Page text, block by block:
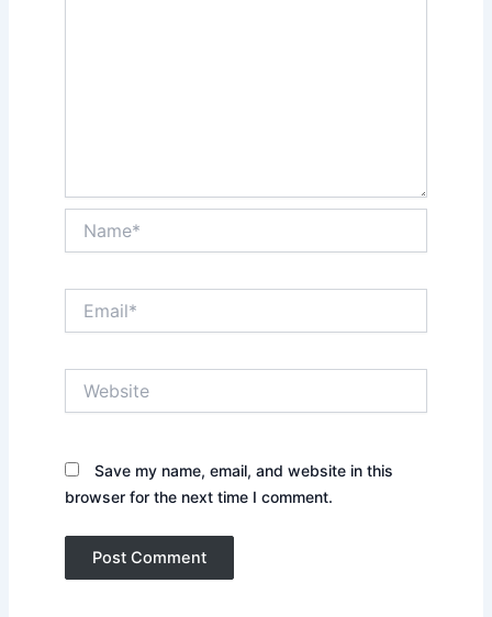
Save my name, email, and website in this
browser for the next time I comment.